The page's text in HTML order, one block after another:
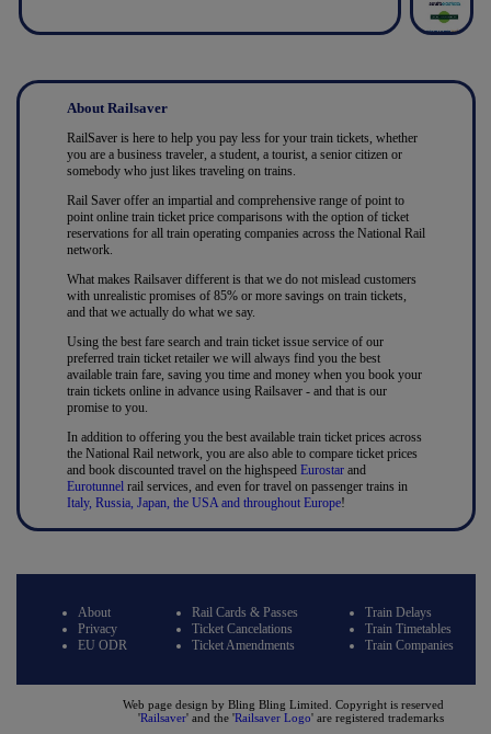
About Railsaver
RailSaver is here to help you pay less for your train tickets, whether
you are a business traveler, a student, a tourist, a senior citizen or
somebody who just likes traveling on trains.
Rail Saver offer an impartial and comprehensive range of point to
point online train ticket price comparisons with the option of ticket
reservations for all train operating companies across the National Rail
network.
What makes Railsaver different is that we do not mislead customers
with unrealistic promises of 85% or more savings on train tickets,
and that we actually do what we say.
Using the best fare search and train ticket issue service of our
preferred train ticket retailer we will always find you the best
available train fare, saving you time and money when you book your
train tickets online in advance using Railsaver - and that is our
promise to you.
In addition to offering you the best available train ticket prices across
the National Rail network, you are also able to compare ticket prices
and book discounted travel on the highspeed Eurostarand
Eurotunnel rail services, and even for travel on passenger trains in
Italy, Russia, Japan, the USA and throughout Europe!
About
Privacy
EU ODR
Rail Cards & Passes
Ticket Cancelations
Ticket Amendments
Train Delays
Train Timetables
Train Companies
Web page design by Bling Bling Limited. Copyright is reserved
'Railsaver' and the 'Railsaver Logo' are registered trademarks